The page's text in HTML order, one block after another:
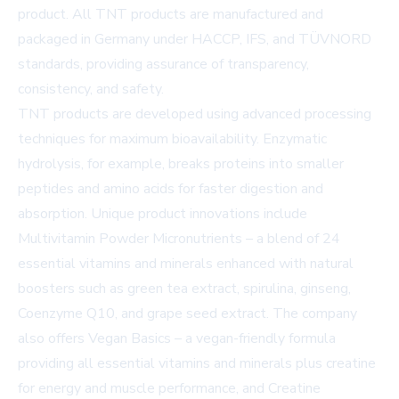
product. All TNT products are manufactured and
packaged in Germany under HACCP, IFS, and TÜVNORD
standards, providing assurance of transparency,
consistency, and safety.
TNT products are developed using advanced processing
techniques for maximum bioavailability. Enzymatic
hydrolysis, for example, breaks proteins into smaller
peptides and amino acids for faster digestion and
absorption. Unique product innovations include
Multivitamin Powder Micronutrients – a blend of 24
essential vitamins and minerals enhanced with natural
boosters such as green tea extract, spirulina, ginseng,
Coenzyme Q10, and grape seed extract. The company
also offers Vegan Basics – a vegan-friendly formula
providing all essential vitamins and minerals plus creatine
for energy and muscle performance, and Creatine